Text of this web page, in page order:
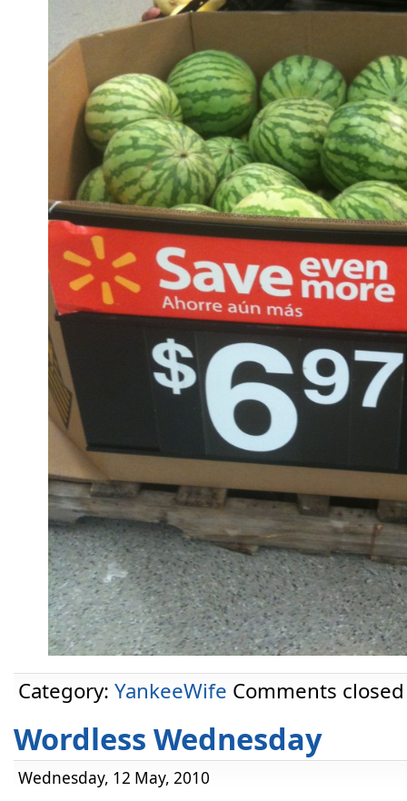
Category: YankeeWife Comments closed
Wordless Wednesday
Wednesday, 12 May, 2010